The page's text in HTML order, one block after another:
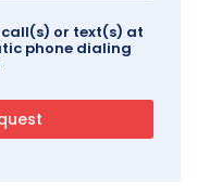
or text(s) at
phone dialing